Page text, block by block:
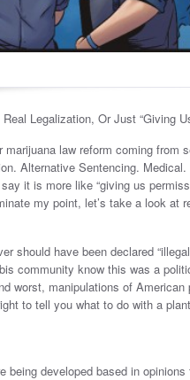
Legalization, Or Just “Giving
marijuana law reform coming
Alternative Sentencing.
it is more like “giving us
my point, let’s take a look at
should have been declared
community know this was a
worst, manipulations of
to tell you what to do with a
being developed based in